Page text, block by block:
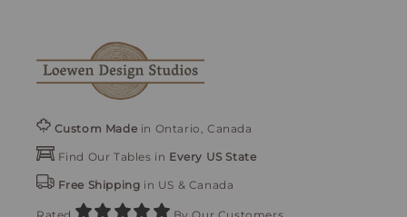
Custom Made in Ontario, Canada
Find Our Tables in Every US State
Free Shipping in US & Canada